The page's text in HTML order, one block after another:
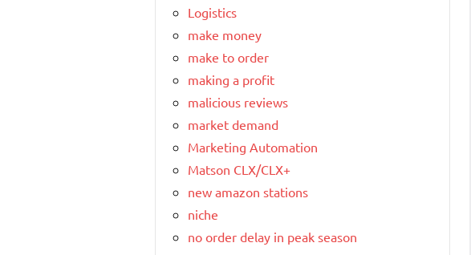
Logistics
make money
make to order
making a profit
malicious reviews
market demand
Marketing Automation
Matson CLX/CLX+
new amazon stations
niche
no order delay in peak season